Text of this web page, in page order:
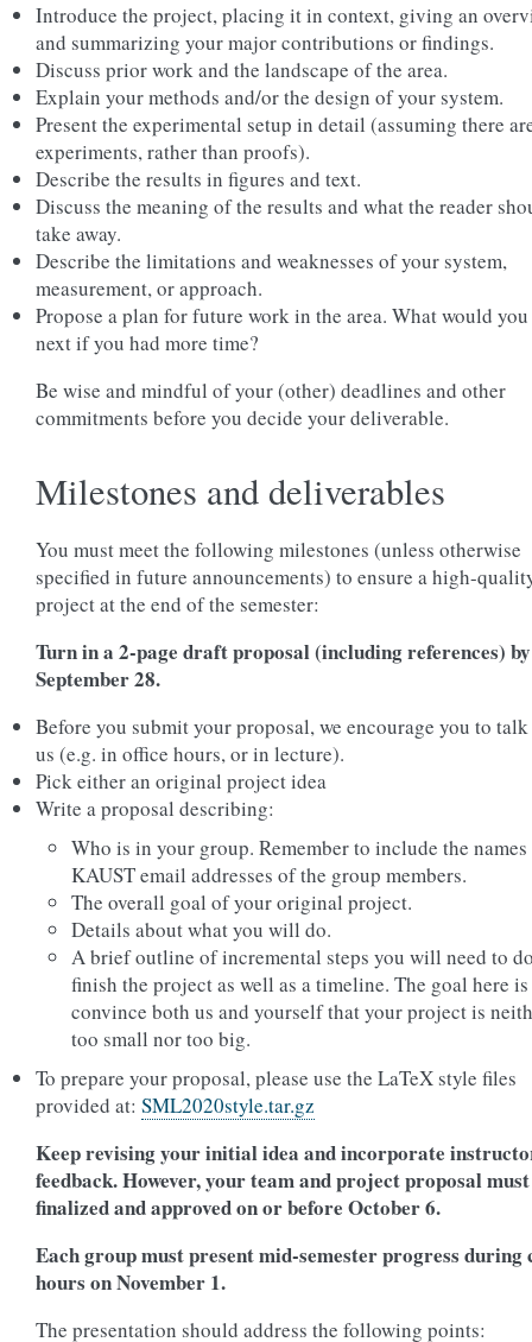
Introduce the project, placing it in context, giving an
and summarizing your major contributions or findings.
Discuss prior work and the landscape of the area.
Explain your methods and/or the design of your system.
Present the experimental setup in detail (assuming there
experiments, rather than proofs).
Describe the results in figures and text.
Discuss the meaning of the results and what the reader
take away.
Describe the limitations and weaknesses of your system,
measurement, or approach.
Propose a plan for future work in the area. What would
next if you had more time?
Be wise and mindful of your (other) deadlines and other
commitments before you decide your deliverable.
Milestones and deliverables
You must meet the following milestones (unless otherwise
specified in future announcements) to ensure a high-
project at the end of the semester:
Turn in a 2-page draft proposal (including references) by
September 28.
Before you submit your proposal, we encourage you to
us (e.g. in office hours, or in lecture).
Pick either an original project idea
Write a proposal describing:
Who is in your group. Remember to include the names
KAUST email addresses of the group members.
The overall goal of your original project.
Details about what you will do.
A brief outline of incremental steps you will need to
finish the project as well as a timeline. The goal here
convince both us and yourself that your project is
too small nor too big.
To prepare your proposal, please use the LaTeX style files
provided at: SML2020style.tar.gz
Keep revising your initial idea and incorporate
feedback. However, your team and project proposal
finalized and approved on or before October 6.
Each group must present mid-semester progress during
hours on November 1.
The presentation should address the following points: